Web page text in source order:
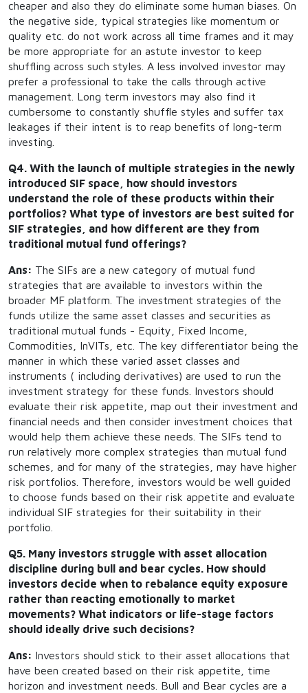
cheaper and also they do eliminate some human biases. On
the negative side, typical strategies like momentum or
quality etc. do not work across all time frames and it may
be more appropriate for an astute investor to keep
shuffling across such styles. A less involved investor may
prefer a professional to take the calls through active
management. Long term investors may also find it
cumbersome to constantly shuffle styles and suffer tax
leakages if their intent is to reap benefits of long-term
investing.
Q4. With the launch of multiple strategies in the newly
introduced SIF space, how should investors
understand the role of these products within their
portfolios? What type of investors are best suited for
SIF strategies, and how different are they from
traditional mutual fund offerings?
Ans: The SIFs are a new category of mutual fund
strategies that are available to investors within the
broader MF platform. The investment strategies of the
funds utilize the same asset classes and securities as
traditional mutual funds - Equity, Fixed Income,
Commodities, InVITs, etc. The key differentiator being the
manner in which these varied asset classes and
instruments ( including derivatives) are used to run the
investment strategy for these funds. Investors should
evaluate their risk appetite, map out their investment and
financial needs and then consider investment choices that
would help them achieve these needs. The SIFs tend to
run relatively more complex strategies than mutual fund
schemes, and for many of the strategies, may have higher
risk portfolios. Therefore, investors would be well guided
to choose funds based on their risk appetite and evaluate
individual SIF strategies for their suitability in their
portfolio.
Q5. Many investors struggle with asset allocation
discipline during bull and bear cycles. How should
investors decide when to rebalance equity exposure
rather than reacting emotionally to market
movements? What indicators or life-stage factors
should ideally drive such decisions?
Ans: Investors should stick to their asset allocations that
have been created based on their risk appetite, time
horizon and investment needs. Bull and Bear cycles are a